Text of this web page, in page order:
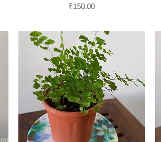
Price
₹150.00